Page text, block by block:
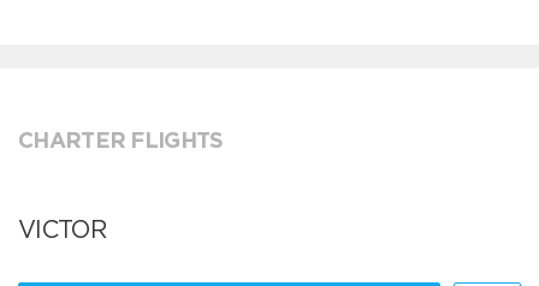
CHARTER FLIGHTS
VICTOR